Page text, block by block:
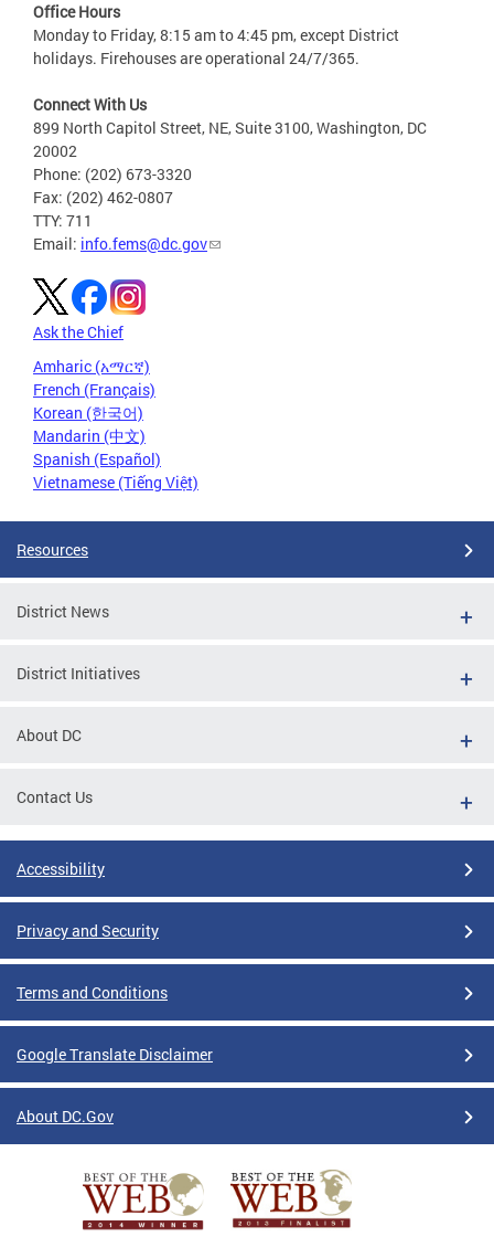
Office Hours
Monday to Friday, 8:15 am to 4:45 pm, except District
holidays. Firehouses are operational 24/7/365.
Connect With Us
899 North Capitol Street, NE, Suite 3100, Washington, DC
20002
Phone: (202) 673-3320
Fax: (202) 462-0807
TTY: 711
Email: info.fems@dc.gov
Ask the Chief
Amharic (አማርኛ)
French (Français)
Korean (한국어)
Mandarin (中文)
Spanish (Español)
Vietnamese (Tiếng Việt)
Resources
District News
District Initiatives
About DC
Contact Us
Accessibility
Privacy and Security
Terms and Conditions
Google Translate Disclaimer
About DC.Gov